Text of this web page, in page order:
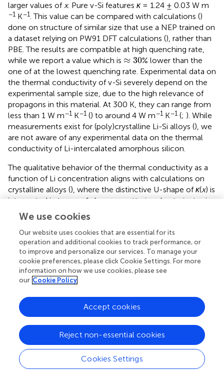
larger values ofx. Pure v-Si features κ= 1.24 ± 0.03 W m
−1 K−1. This value can be compared with calculations ()
done on structure of similar size that use a NEP trained on
a dataset relying on PW91 DFT calculations (), rather than
PBE. The results are compatible at high quenching rate,
while we report a value which is ≈ 30
≈30 % lower than the
one ofat the lowest quenching rate. Experimental data on
the thermal conductivity of v-Si severely depend on the
experimental sample size, due to the high relevance of
propagons in this material. At 300 K, they can range from
less than 1 W m−1 K−1 () to around 4 W m−1 K−1 (; ). While
measurements exist for (poly)crystalline Li-Si alloys (), we
are not aware of any experimental data on the thermal
conductivity of Li-intercalated amorphous silicon.
The qualitative behavior of the thermal conductivity as a
function of Li concentration aligns with calculations on
crystalline alloys (), where the distinctive U-shape ofκ(x) is
interpreted in terms of phonon scattering due to isotopic
mass disorder (
) at the perturbative level. Conversely, in
glasses the thermal conductivity reduction with increasing
concentration of different-species atoms is mostly due to
the increased localization of low- and mid-frequency
vibrational modes, together with the broadening of the
respective linewidths, which hinders their ability to
transport heat ().
4 Conclusion
In this work, we have reviewed the theory of thermal
transport in amorphous solids, focusing on the role of
MLPs as a tool to expedite and, in some cases, allow for
We use cookies
Our website uses cookies that are essential for its
operation and additional cookies to track performance, or
to improve and personalize our services. To manage your
cookie preferences, please click Cookie Settings. For more
information on how we use cookies, please see
our Cookie Policy
Cookies Settings
Reject non-essential cookies
Accept cookies